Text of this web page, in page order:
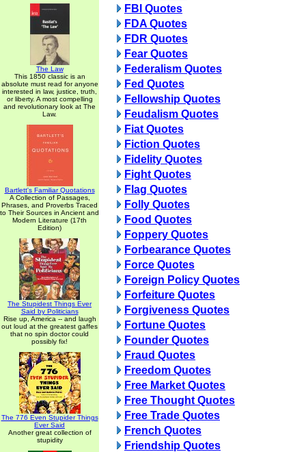
The Law
This 1850 classic is an
absolute must read for anyone
interested in law, justice, truth,
or liberty. A most compelling
and revolutionary look at The
Law.
Bartlett's Familiar Quotations
A Collection of Passages,
Phrases, and Proverbs Traced
to Their Sources in Ancient and
Modern Literature (17th
Edition)
The Stupidest Things Ever
Said by Politicians
Rise up, America -- and laugh
out loud at the greatest gaffes
that no spin doctor could
possibly fix!
The 776 Even Stupider Things
Ever Said
Another great collection of
stupidity
FBI Quotes
FDA Quotes
FDR Quotes
Fear Quotes
Federalism Quotes
Fed Quotes
Fellowship Quotes
Feudalism Quotes
Fiat Quotes
Fiction Quotes
Fidelity Quotes
Fight Quotes
Flag Quotes
Folly Quotes
Food Quotes
Foppery Quotes
Forbearance Quotes
Force Quotes
Foreign Policy Quotes
Forfeiture Quotes
Forgiveness Quotes
Fortune Quotes
Founder Quotes
Fraud Quotes
Freedom Quotes
Free Market Quotes
Free Thought Quotes
Free Trade Quotes
French Quotes
Friendship Quotes